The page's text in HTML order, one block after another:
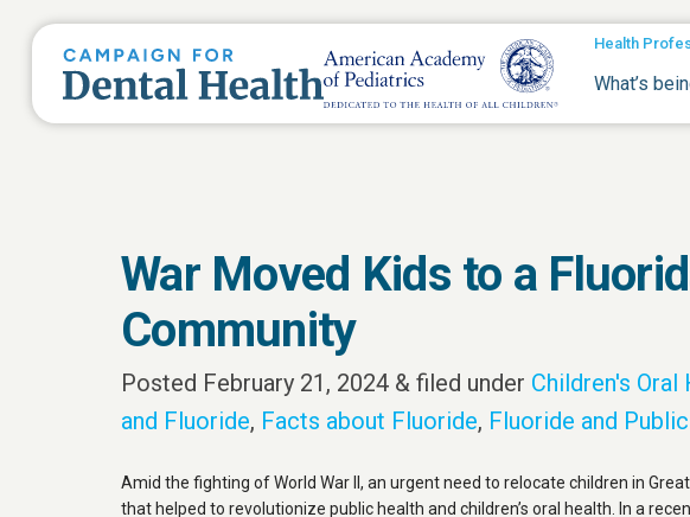
Health
What’s
War Moved Kids to a
Community
Posted February 21, 2024 & filed under Children's Oral
and Fluoride, Facts about Fluoride, Fluoride and
Amid the fighting of World War II, an urgent need to relocate children in
that helped to revolutionize public health and children’s oral health. In a